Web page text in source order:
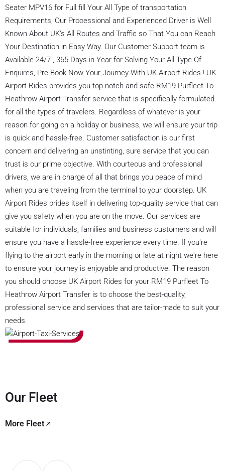
Seater MPV16 for Full fill Your All Type of transportation
Requirements, Our Processional and Experienced Driver is Well
Known About UK’s All Routes and Traffic so That You can Reach
Your Destination in Easy Way. Our Customer Support team is
Available 24/7 , 365 Days in Year for Solving Your All Type Of
Enquires, Pre-Book Now Your Journey With UK Airport Rides ! UK
Airport Rides provides you top-notch and safe RM19 Purfleet To
Heathrow Airport Transfer service that is specifically formulated
for all the types of travelers. Regardless of whatever is your
reason for going on a holiday or business, we will ensure your trip
is quick and hassle-free. Customer satisfaction is our first
concern and delivering an unstinting, sure service that you can
trust is our prime objective. With courteous and professional
drivers, we are in charge of all that brings you peace of mind
when you are traveling from the terminal to your doorstep. UK
Airport Rides prides itself in delivering top-quality service that can
give you safety when you are on the move. Our services are
suitable for individuals, families and business customers and will
ensure you have a hassle-free experience every time. If you're
flying to the airport early in the morning or late at night we're here
to ensure your journey is enjoyable and productive. The reason
you should choose UK Airport Rides for your RM19 Purfleet To
Heathrow Airport Transfer is to choose the best-quality,
professional service and services that are tailor-made to suit your
needs.
Our Fleet
More Fleet